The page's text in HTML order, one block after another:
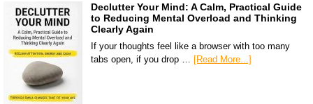
Declutter Your Mind: A Calm, Practical Guide
to Reducing Mental Overload and Thinking
Clearly Again
If your thoughts feel like a browser with too many
tabs open, if you drop …
[Read More...]